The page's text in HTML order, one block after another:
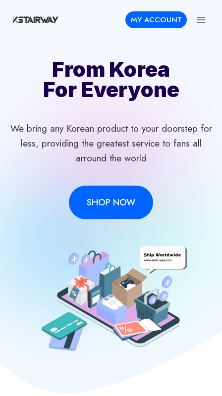
MY ACCOUNT
From Korea
For Everyone
We bring any Korean product to your doorstep for
less, providing the greatest service to fans all
arround the world
SHOP NOW